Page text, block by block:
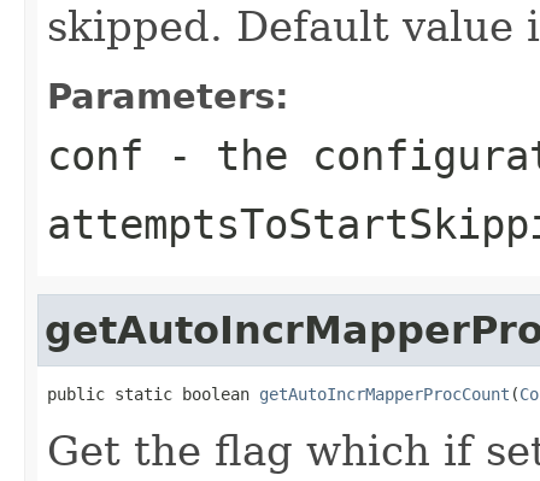
skipped. Default value
Parameters:
conf - the
public static boolean getAutoIncrMapperProcCount (
Get the flag which if